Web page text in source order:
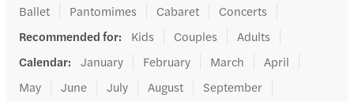
Ballet
Pantomimes Cabaret
Concerts
Recommended for: Kids Couples
Adults
Calendar: January February March
April
May
June July August
September